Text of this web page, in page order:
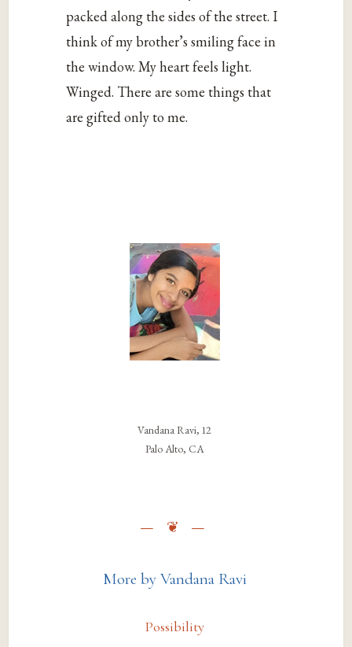
packed along the sides of the street. I
think of my brother’s smiling face in
the window. My heart feels light.
Winged. There are some things that
are gifted only to me.
Vandana Ravi, 12
Palo Alto, CA
More by Vandana Ravi
Possibility